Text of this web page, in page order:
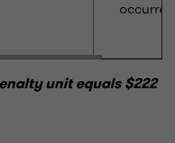
occurred
unit equals $222